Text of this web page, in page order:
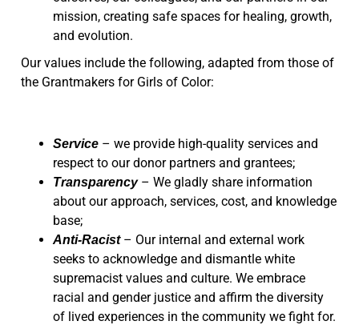
mission, creating safe spaces for healing, growth,
and evolution.
Our values include the following, adapted from those of
the Grantmakers for Girls of Color:
Service – we provide high-quality services and
respect to our donor partners and grantees;
Transparency– We gladly share information
about our approach, services, cost, and knowledge
base;
Anti-Racist – Our internal and external work
seeks to acknowledge and dismantle white
supremacist values and culture. We embrace
racial and gender justice and affirm the diversity
of lived experiences in the community we fight for.